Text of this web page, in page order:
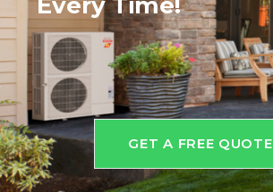
GET A FREE QUOTE